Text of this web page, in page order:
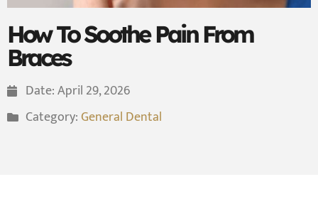
How To Soothe Pain From
Braces
Date:April 29, 2026
Category:General Dental